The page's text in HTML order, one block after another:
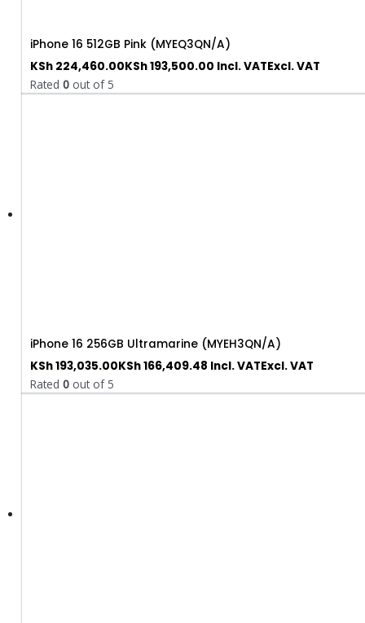
iPhone 16 512GB Pink (MYEQ3QN/A)
KSh 224,460.00KSh193,500.00 Incl. VATExcl. VAT
Rated0 out of 5
iPhone 16 256GB Ultramarine (MYEH3QN/A)
KSh193,035.00KSh166,409.48 Incl. VATExcl. VAT
Rated0 out of 5